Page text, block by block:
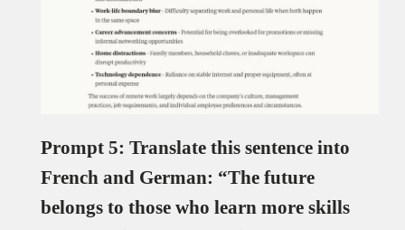
Prompt 5: Translate this sentence into
French and German: “The future
belongs to those who learn more skills